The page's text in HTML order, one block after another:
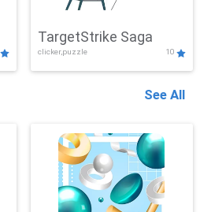
TargetStrike Saga
clicker,puzzle 10
See All